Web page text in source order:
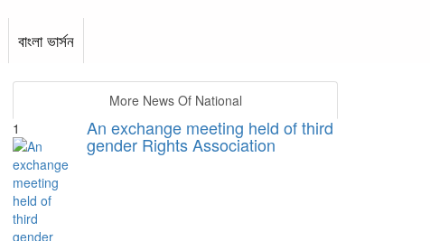
বাংলা ভার্সন
More News Of National
1
An exchange meeting held of third
gender Rights Association